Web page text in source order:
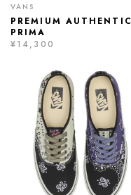
VANS
PREMIUM AUTHENTIC
PRIMA
¥14,300